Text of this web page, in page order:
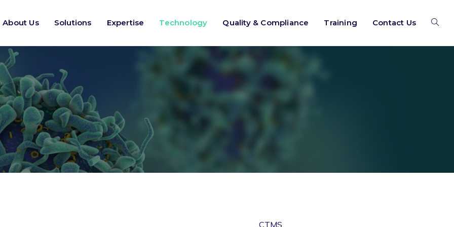
About Us Solutions Expertise Technology Quality & Compliance Training Contact Us
CTMS